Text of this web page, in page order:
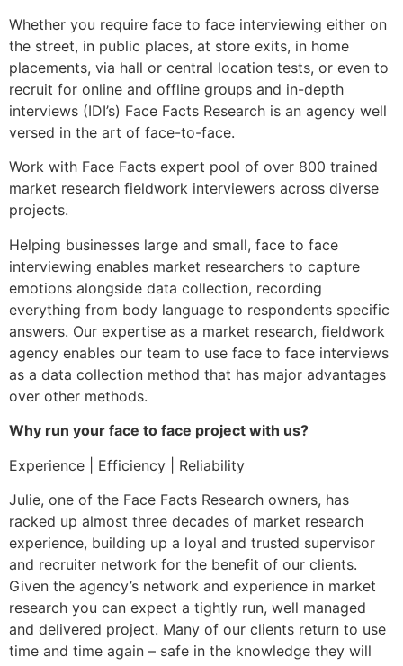
Whether you require face to face interviewing either on
the street, in public places, at store exits, in home
placements, via hall or central location tests, or even to
recruit for online and offline groups and in-depth
interviews (IDI’s) Face Facts Research is an agency well
versed in the art of face-to-face.
Work with Face Facts expert pool of over 800 trained
market research fieldwork interviewers across diverse
projects.
Helping businesses large and small, face to face
interviewing enables market researchers to capture
emotions alongside data collection, recording
everything from body language to respondents specific
answers. Our expertise as a market research, fieldwork
agency enables our team to use face to face interviews
as a data collection method that has major advantages
over other methods.
Why run your face to face project with us?
Experience | Efficiency | Reliability
Julie, one of the Face Facts Research owners, has
racked up almost three decades of market research
experience, building up a loyal and trusted supervisor
and recruiter network for the benefit of our clients.
Given the agency’s network and experience in market
research you can expect a tightly run, well managed
and delivered project. Many of our clients return to use
time and time again – safe in the knowledge they will